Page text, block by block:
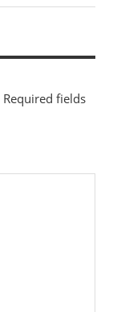
Required fields